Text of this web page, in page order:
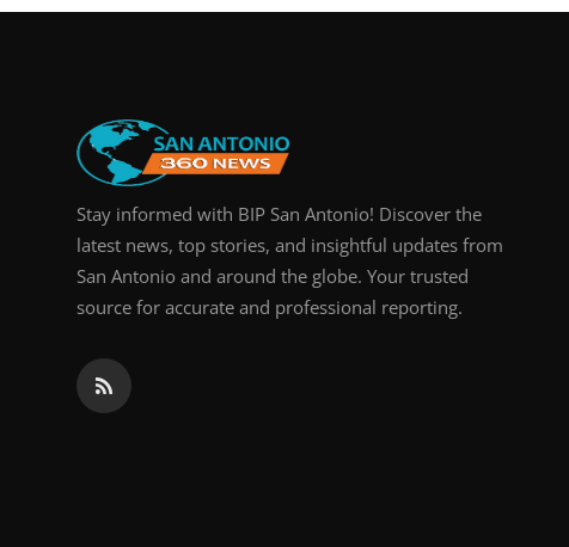
Press Release
Stay informed with BIP San Antonio! Discover the
latest news, top stories, and insightful updates from
San Antonio and around the globe. Your trusted
source for accurate and professional reporting.